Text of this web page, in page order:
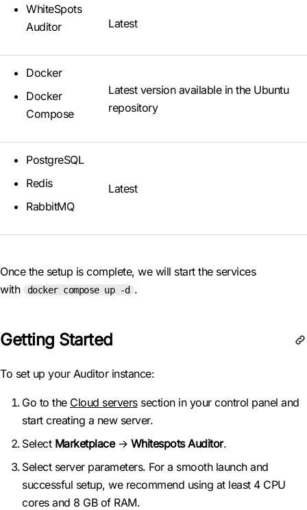
WhiteSpots
Auditor
Latest
Docker
Docker
Compose
Latest version available in the Ubuntu
repository
PostgreSQL
Redis
RabbitMQ
Latest
Once the setup is complete, we will start the services
with
docker compose up -d .
Getting Started
To set up your Auditor instance:
Go to the Cloud serverssection in your control panel and
start creating a new server.
Select Marketplace→ Whitespots Auditor.
Select server parameters. For a smooth launch and
successful setup, we recommend using at least 4 CPU
cores and 8 GB of RAM.